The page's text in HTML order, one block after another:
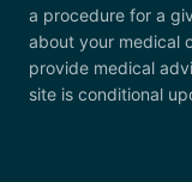
a procedure for a
about your medical
provide medical
site is conditional